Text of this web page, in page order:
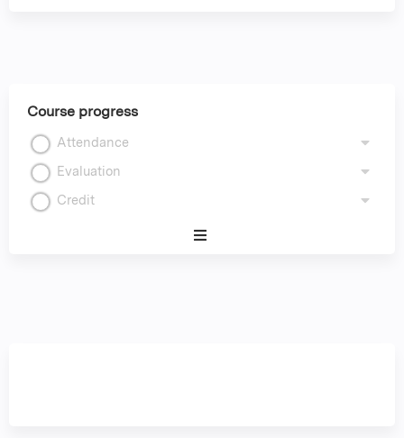
Course progress
Attendance
Evaluation
Credit